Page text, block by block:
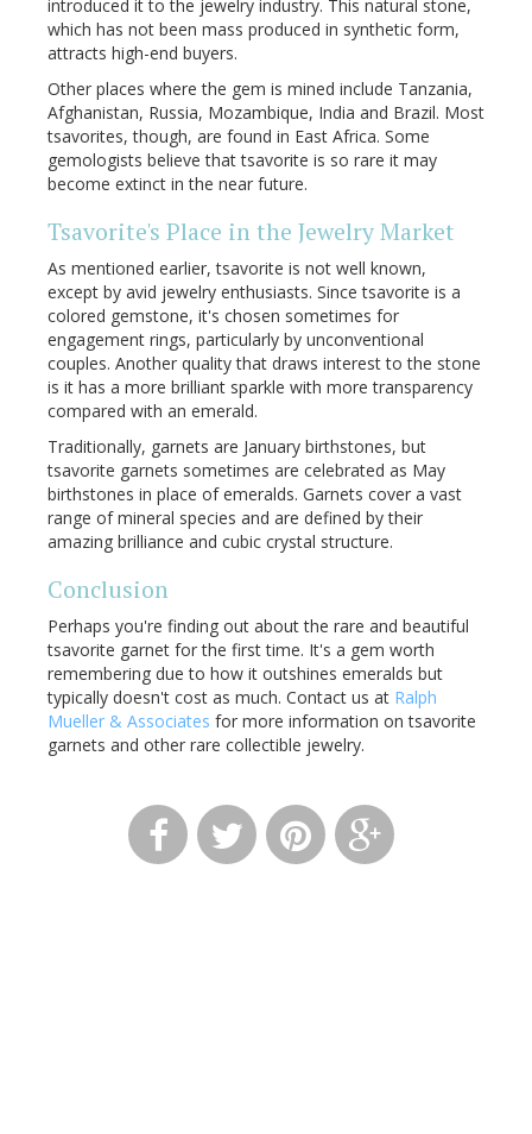
introduced it to the jewelry industry. This natural stone,
which has not been mass produced in synthetic form,
attracts high-end buyers.
Other places where the gem is mined include Tanzania,
Afghanistan, Russia, Mozambique, India and Brazil. Most
tsavorites, though, are found in East Africa. Some
gemologists believe that tsavorite is so rare it may
become extinct in the near future.
Tsavorite's Place in the Jewelry Market
As mentioned earlier, tsavorite is not well known,
except by avid jewelry enthusiasts. Since tsavorite is a
colored gemstone, it's chosen sometimes for
engagement rings, particularly by unconventional
couples. Another quality that draws interest to the stone
is it has a more brilliant sparkle with more transparency
compared with an emerald.
Traditionally, garnets are January birthstones, but
tsavorite garnets sometimes are celebrated as May
birthstones in place of emeralds. Garnets cover a vast
range of mineral species and are defined by their
amazing brilliance and cubic crystal structure.
Conclusion
Perhaps you're finding out about the rare and beautiful
tsavorite garnet for the first time. It's a gem worth
remembering due to how it outshines emeralds but
typically doesn't cost as much. Contact us at Ralph
Mueller & Associates for more information on tsavorite
garnets and other rare collectible jewelry.